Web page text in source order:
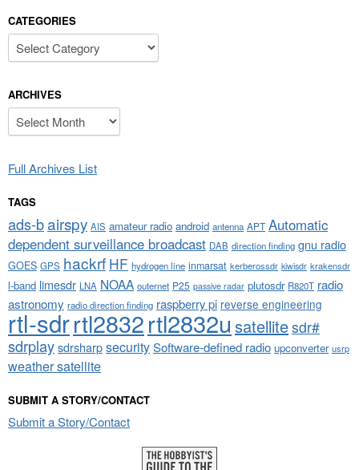
CATEGORIES
Categories
ARCHIVES
Archives
Full Archives List
TAGS
ads-bairspy AIS amateur radio android antenna APT Automatic
dependent surveillance broadcast DAB direction finding gnu radio
GOES GPS hackrf HF hydrogen line inmarsat kerberossdr kiwisdr krakensdr
l-band limesdr LNA NOAA outernet P25 passive radar plutosdr R820T radio
astronomy radio direction finding raspberry pi reverse engineering
rtl-sdrrtl2832rtl2832u satellitesdr#
sdrplaysdrsharpsecuritySoftware-defined radio upconverter usrp
weather satellite
SUBMIT A STORY/CONTACT
Submit a Story/Contact